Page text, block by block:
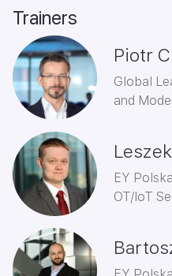
Trainers
Piotr
Global
and
EY
OT/IoT